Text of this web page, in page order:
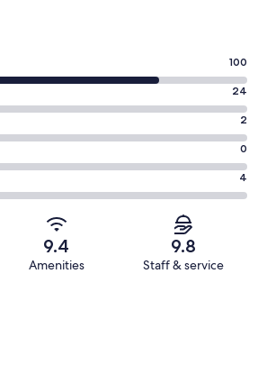
100
24
2
0
4
9.4
Amenities
9.8
Staff & service